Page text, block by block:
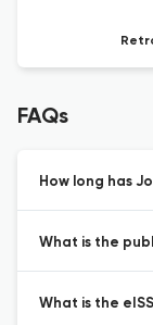
FAQs
How long has
What is the
What is the